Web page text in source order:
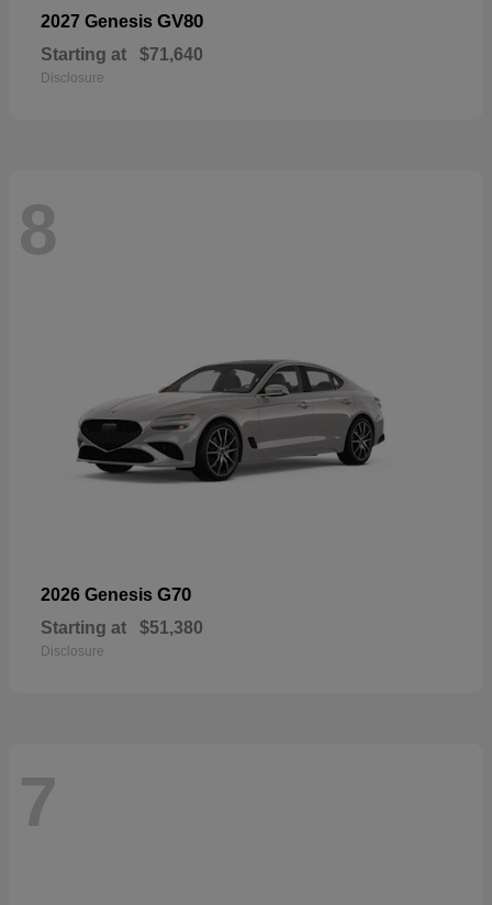
2027 Genesis GV80
Starting at $71,640
Disclosure
8
2026 Genesis G70
Starting at $51,380
Disclosure
7